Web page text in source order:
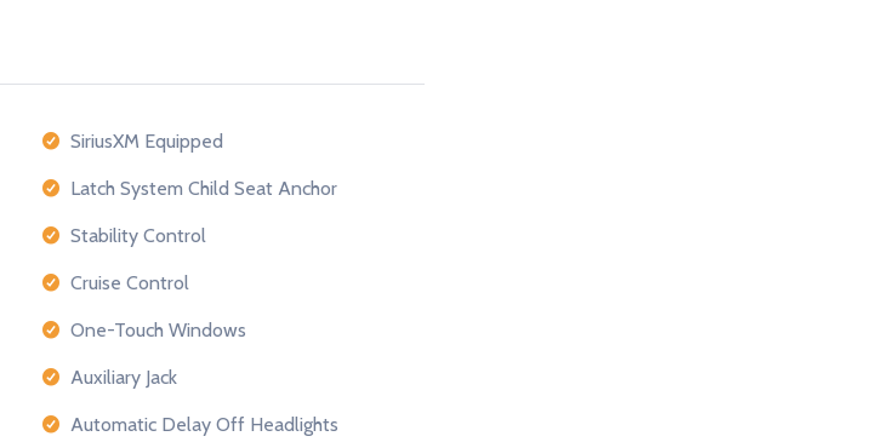
SiriusXM Equipped
Latch System Child Seat Anchor
Stability Control
Cruise Control
One-Touch Windows
Auxiliary Jack
Automatic Delay Off Headlights